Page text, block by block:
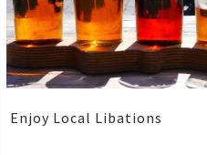
Enjoy Local Libations